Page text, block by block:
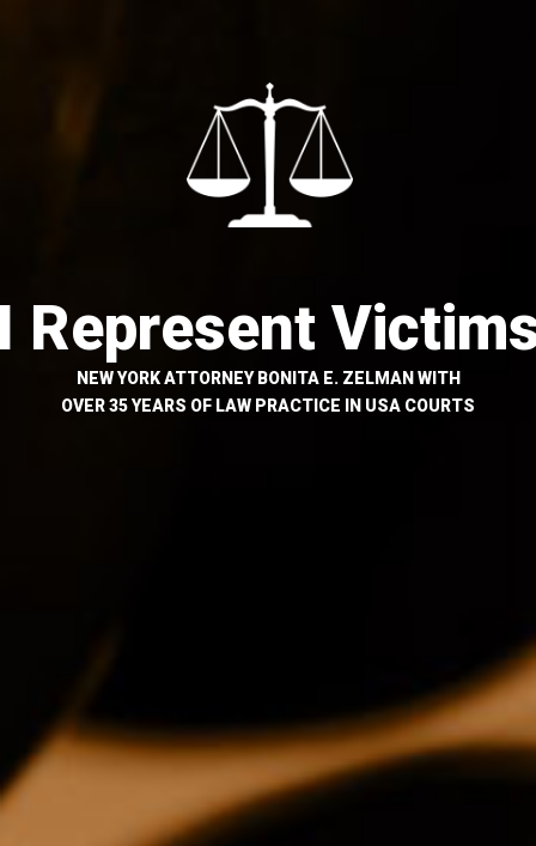
Represent
NEW YORK ATTORNEY BONITA E. ZELMAN WITH
OVER 35 YEARS OF LAW PRACTICE IN USA COURTS